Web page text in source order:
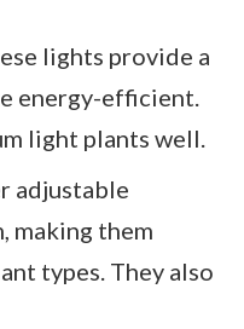
lights provide a
energy-efficient.
light plants well.
adjustable
making them
types. They also